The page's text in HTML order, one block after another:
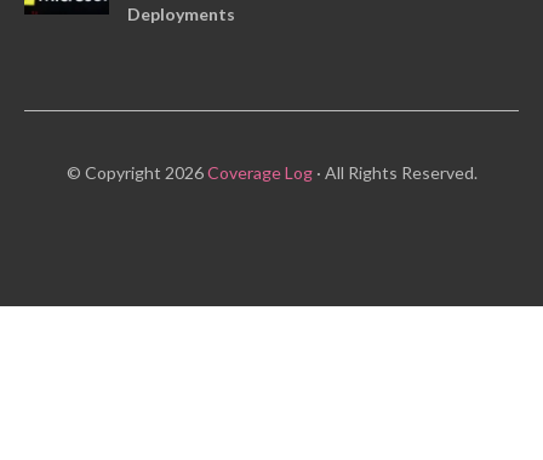
Deployments
© Copyright 2026Coverage Log· All Rights Reserved.